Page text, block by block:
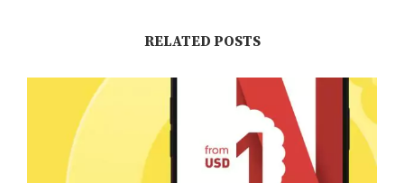
RELATED POSTS